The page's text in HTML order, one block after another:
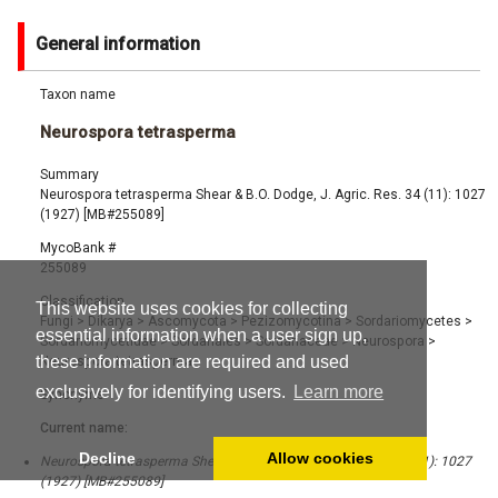
This website uses cookies for collecting
essential information when a user sign up,
these information are required and used
exclusively for identifying users.
Learn more
Decline Allow cookies
General information
Taxon name
Neurospora tetrasperma
Summary
Neurospora tetrasperma Shear & B.O. Dodge, J. Agric. Res. 34 (11): 1027
(1927) [MB#255089]
MycoBank #
255089
Classification
Fungi > Dikarya > Ascomycota > Pezizomycotina> Sordariomycetes >
Sordariomycetidae> Sordariales> Sordariaceae > Neurospora >
Neurospora tetrasperma
Synonyms
Current name:
Neurospora tetrasperma Shear & B.O. Dodge, J. Agric. Res. 34 (11): 1027
(1927) [MB#255089]